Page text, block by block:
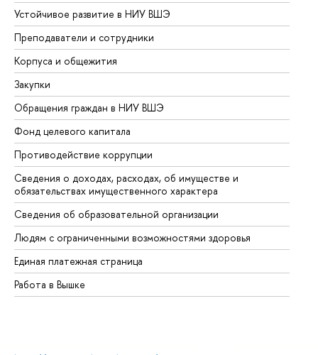
Устойчивое развитие в НИУ ВШЭ
Преподаватели и сотрудники
Корпуса и общежития
Закупки
Обращения граждан в НИУ ВШЭ
Фонд целевого капитала
Противодействие коррупции
Сведения о доходах, расходах, об имуществе и
обязательствах имущественного характера
Сведения об образовательной организации
Людям с ограниченными возможностями здоровья
Единая платежная страница
Работа в Вышке